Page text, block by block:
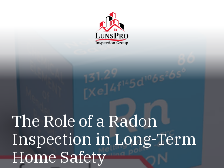
LunsPro
Varied
The Role of a Radon
Inspection in Long-Term
Home Safety